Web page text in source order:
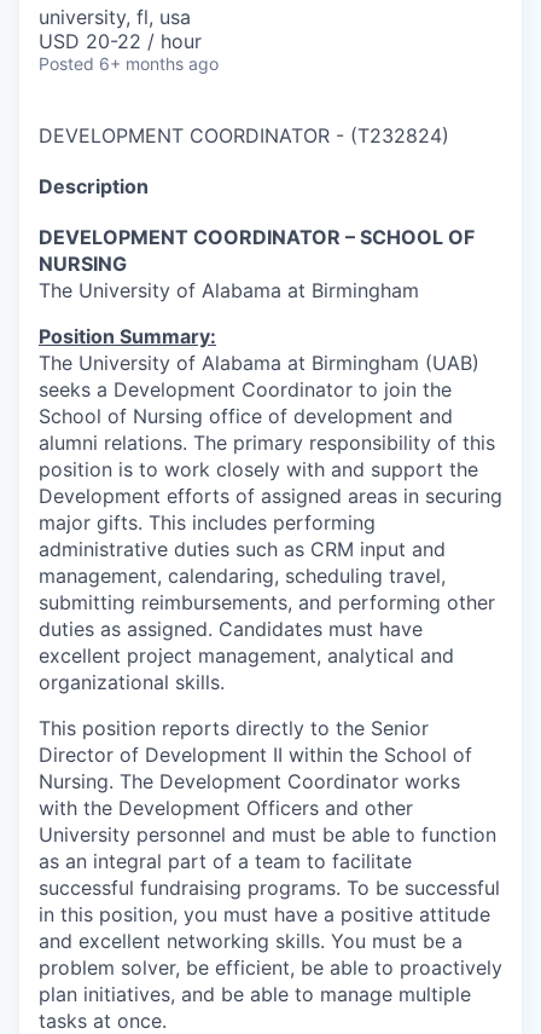
university, fl, usa
USD 20-22 / hour
Posted 6+ months ago
DEVELOPMENT COORDINATOR - (T232824)
Description
DEVELOPMENT COORDINATOR – SCHOOL OF
NURSING
The University of Alabama at Birmingham
Position Summary:
The University of Alabama at Birmingham (UAB)
seeks a Development Coordinator to join the
School of Nursing office of development and
alumni relations. The primary responsibility of this
position is to work closely with and support the
Development efforts of assigned areas in securing
major gifts. This includes performing
administrative duties such as CRM input and
management, calendaring, scheduling travel,
submitting reimbursements, and performing other
duties as assigned. Candidates must have
excellent project management, analytical and
organizational skills.
This position reports directly to the Senior
Director of Development II within the School of
Nursing. The Development Coordinator works
with the Development Officers and other
University personnel and must be able to function
as an integral part of a team to facilitate
successful fundraising programs. To be successful
in this position, you must have a positive attitude
and excellent networking skills. You must be a
problem solver, be efficient, be able to proactively
plan initiatives, and be able to manage multiple
tasks at once.